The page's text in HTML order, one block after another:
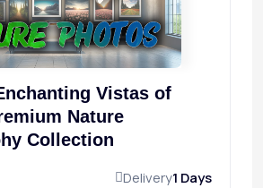
Vistas of
Nature
Collection
Delivery1 Days